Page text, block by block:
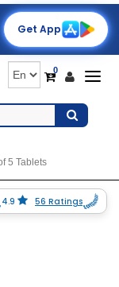
Get App
0
5 Tablets
4.9 56 Ratings